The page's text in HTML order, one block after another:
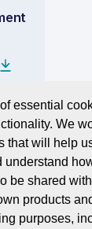
essential
We
that will help
understand
be shared
products
purposes,